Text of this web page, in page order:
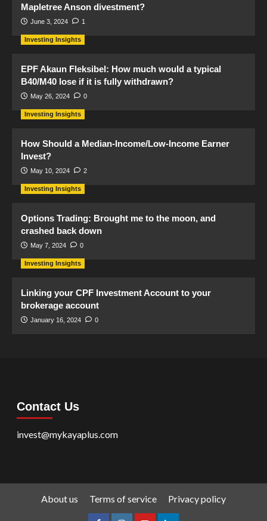
Mapletree Anson divestment?
June 3, 2024 1
Investing Insights
EPF Akaun Fleksibel: How much would a typical
B40/M40 lose if it is fully withdrawn?
May 26, 2024 0
Investing Insights
How Should a Median-Income/Low-Income Earner
Invest?
May 10, 2024 2
Investing Insights
Options Trading: Brought me to the moon, and
crashed back down
May 7, 2024 0
Investing Insights
Linking your CPF Investment Account to your
brokerage account
January 16, 2024 0
Contact Us
invest@mykayaplus.com
About us Terms of service Privacy policy